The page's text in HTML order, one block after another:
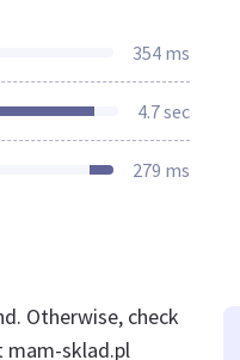
354 ms
4.7 sec
279 ms
Otherwise, check
mam-sklad.pl